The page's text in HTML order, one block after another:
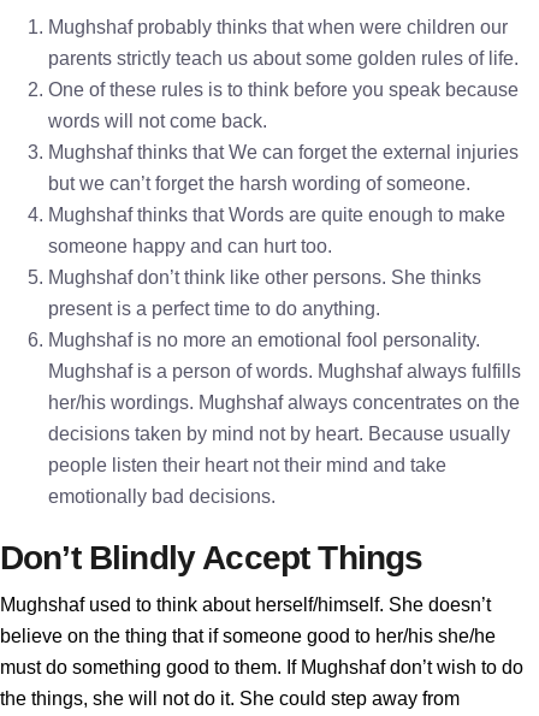
Mughshaf probably thinks that when were children our
parents strictly teach us about some golden rules of life.
One of these rules is to think before you speak because
words will not come back.
Mughshaf thinks that We can forget the external injuries
but we can’t forget the harsh wording of someone.
Mughshaf thinks that Words are quite enough to make
someone happy and can hurt too.
Mughshaf don’t think like other persons. She thinks
present is a perfect time to do anything.
Mughshaf is no more an emotional fool personality.
Mughshaf is a person of words. Mughshaf always fulfills
her/his wordings. Mughshaf always concentrates on the
decisions taken by mind not by heart. Because usually
people listen their heart not their mind and take
emotionally bad decisions.
Don’t Blindly Accept Things
Mughshaf used to think about herself/himself. She doesn’t
believe on the thing that if someone good to her/his she/he
must do something good to them. If Mughshaf don’t wish to do
the things, she will not do it. She could step away from